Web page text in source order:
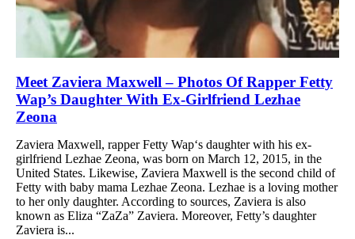
Meet Zaviera Maxwell – Photos Of Rapper Fetty
Wap’s Daughter With Ex-Girlfriend Lezhae
Zeona
Zaviera Maxwell, rapper Fetty Wap‘s daughter with his ex-
girlfriend Lezhae Zeona, was born on March 12, 2015, in the
United States. Likewise, Zaviera Maxwell is the second child of
Fetty with baby mama Lezhae Zeona. Lezhae is a loving mother
to her only daughter. According to sources, Zaviera is also
known as Eliza “ZaZa” Zaviera. Moreover, Fetty’s daughter
Zaviera is...